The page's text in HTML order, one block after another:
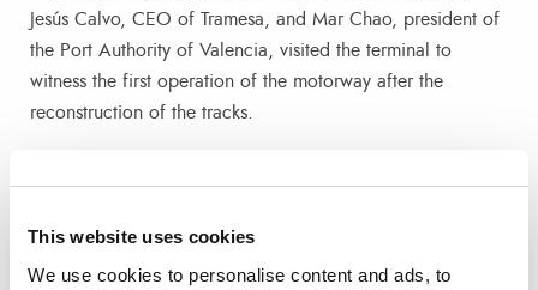
This website uses cookies
We use cookies to personalise content and ads, to
Jesús Calvo, CEO of Tramesa, and Mar Chao, president of
the Port Authority of Valencia, visited the terminal to
witness the first operation of the motorway after the
reconstruction of the tracks.
between road and rail – can now operate at 100% thanks
to the repair in record time of the railway infrastructures